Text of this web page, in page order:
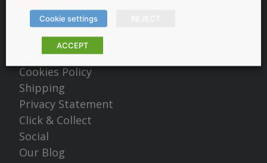
Information
Terms & Conditions
Returns
Cookies Policy
Shipping
Privacy Statement
Click & Collect
Social
Our Blog
Cookie settings
ACCEPT